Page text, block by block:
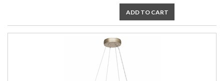
ADD TO CART